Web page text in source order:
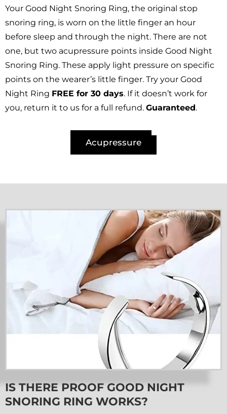
Your Good Night Snoring Ring, the original stop
snoring ring, is worn on the little finger an hour
before sleep and through the night. There are not
one, but two acupressure points inside Good Night
Snoring Ring. These apply light pressure on specific
points on the wearer’s little finger. Try your Good
Night Ring FREE for 30 days. If it doesn’t work for
you, return it to us for a full refund. Guaranteed.
Acupressure
IS THERE PROOF GOOD NIGHT
SNORING RING WORKS?